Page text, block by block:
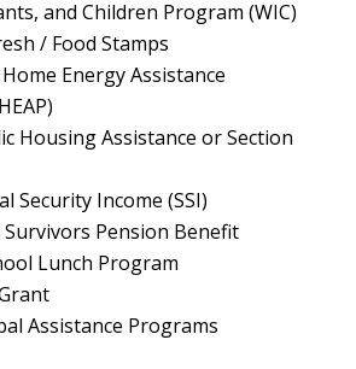
and Children Program (WIC)
/ Food Stamps
Energy Assistance
Housing Assistance or Section
Security Income (SSI)
Pension Benefit
Lunch Program
Assistance Programs